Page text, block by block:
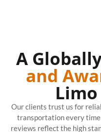
A
and
Our clients trust us for
transportation every
reviews reflect the high